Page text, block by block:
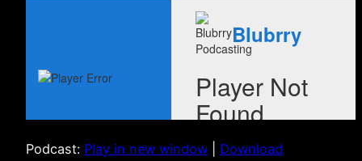
Podcast: Play in new window Download